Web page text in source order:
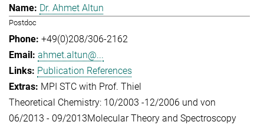
Dr. Ahmet Altun
Postdoc
+49(0)208/306-2162
ahmet.altun@...
Publication References
MPI STC with Prof. Thiel
Theoretical Chemistry: 10/2003 -12/2006 und von
06/2013 - 09/2013Molecular Theory and Spectroscopy